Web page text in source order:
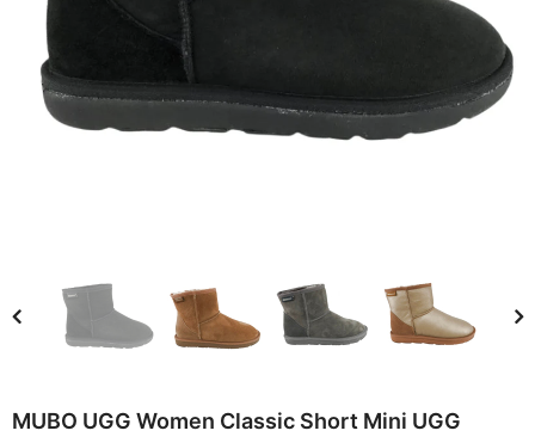
MUBO UGG Women Classic Short Mini UGG